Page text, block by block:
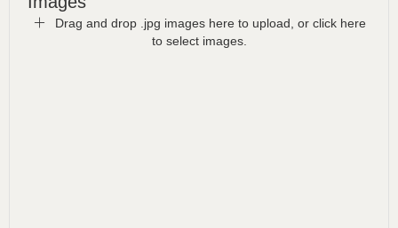
Drag and drop .jpg images here to upload, or click here
to select images.